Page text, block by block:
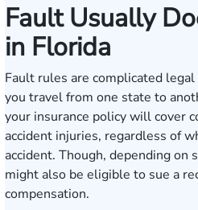
Fault Usually
in Florida
Fault rules are complicated
you travel from one state to
your insurance policy will cover
accident injuries, regardless of
accident. Though, depending on
might also be eligible to sue a
compensation.